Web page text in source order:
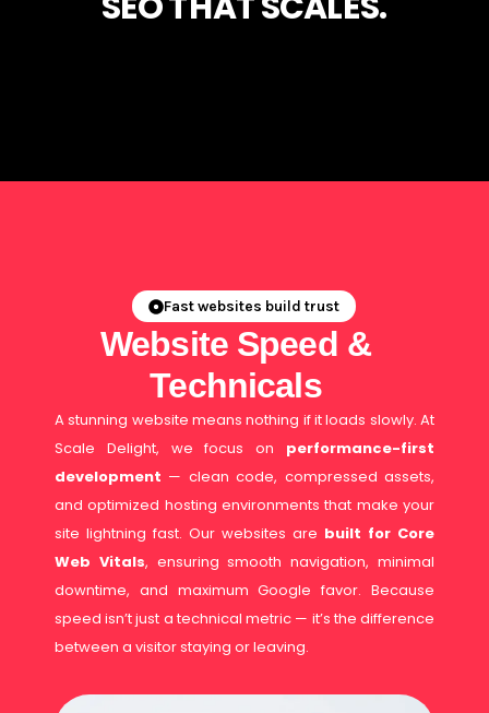
Fast websites build trust
Website Speed &
Technicals
A stunning website means nothing if it loads slowly. At
Scale Delight, we focus on performance-first
development — clean code, compressed assets,
and optimized hosting environments that make your
site lightning fast. Our websites are built for Core
Web Vitals, ensuring smooth navigation, minimal
downtime, and maximum Google favor. Because
speed isn’t just a technical metric — it’s the difference
between a visitor staying or leaving.